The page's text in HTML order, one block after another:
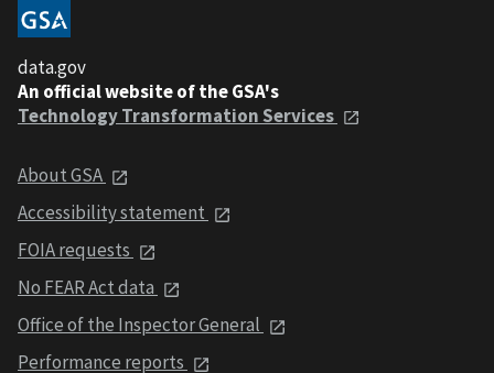
data.gov
An official website of the GSA's
Technology Transformation Services
About GSA
Accessibility statement
FOIA requests
No FEAR Act data
Office of the Inspector General
Performance reports